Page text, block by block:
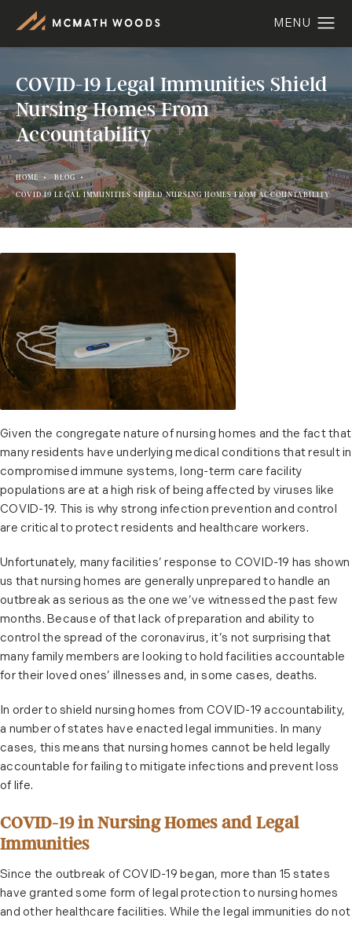
COVID-19 Legal Immunities Shield
Nursing Homes From
Accountability
HOME
BLOG
COVID 19 LEGAL IMMUNITIES SHIELD NURSING HOMES FROM ACCOUNTABILITY
Given the congregate nature of nursing homes and the fact that
many residents have underlying medical conditions that result in
compromised immune systems, long-term care facility
populations are at a high risk of being affected by viruses like
COVID-19. This is why strong infection prevention and control
are critical to protect residents and healthcare workers.
Unfortunately, many facilities’ response to COVID-19 has shown
us that nursing homes are generally unprepared to handle an
outbreak as serious as the one we’ve witnessed the past few
months. Because of that lack of preparation and ability to
control the spread of the coronavirus, it’s not surprising that
many family members are looking to hold facilities accountable
for their loved ones’ illnesses and, in some cases, deaths.
In order to shield nursing homes from COVID-19 accountability,
a number of states have enacted legal immunities. In many
cases, this means that nursing homes cannot be held legally
accountable for failing to mitigate infections and prevent loss
of life.
COVID-19 in Nursing Homes and Legal
Immunities
Since the outbreak of COVID-19 began, more than 15 states
have granted some form of legal protection to nursing homes
and other healthcare facilities. While the legal immunities do not